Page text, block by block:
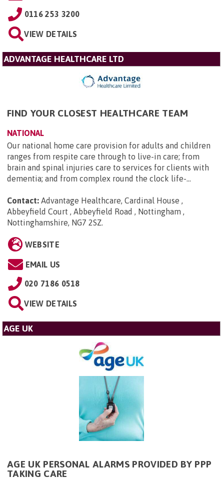
0116 253 3200
VIEW DETAILS
ADVANTAGE HEALTHCARE LTD
FIND YOUR CLOSEST HEALTHCARE TEAM
NATIONAL
Our national home care provision for adults and children
ranges from respite care through to live-in care; from
brain and spinal injuries care to services for clients with
dementia; and from complex round the clock life-...
Contact: Advantage Healthcare, Cardinal House ,
Abbeyfield Court , Abbeyfield Road , Nottingham ,
Nottinghamshire, NG7 2SZ.
WEBSITE
EMAIL US
020 7186 0518
VIEW DETAILS
AGE UK
AGE UK PERSONAL ALARMS PROVIDED BY PPP
TAKING CARE